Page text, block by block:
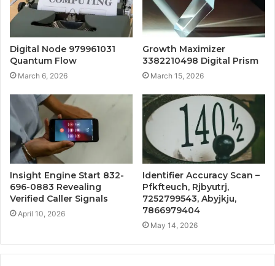
Digital Node 979961031
Quantum Flow
March 6, 2026
Growth Maximizer
3382210498 Digital Prism
March 15, 2026
Insight Engine Start 832-
696-0883 Revealing
Verified Caller Signals
April 10, 2026
Identifier Accuracy Scan –
Pfkfteuch, Rjbyutrj,
7252799543, Abyjkju,
7866979404
May 14, 2026